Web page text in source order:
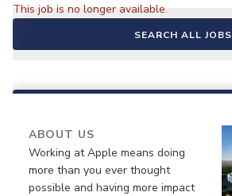
This job is no longer available.
SEARCH ALL JOBS
ABOUT US
Working at Apple means doing
more than you ever thought
possible and having more impact